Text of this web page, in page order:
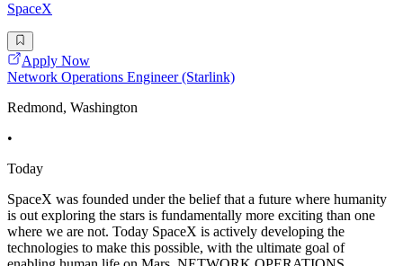
SpaceX
Apply Now
Network Operations Engineer (Starlink)
Redmond, Washington
•
Today
SpaceX was founded under the belief that a future where humanity
is out exploring the stars is fundamentally more exciting than one
where we are not. Today SpaceX is actively developing the
technologies to make this possible, with the ultimate goal of